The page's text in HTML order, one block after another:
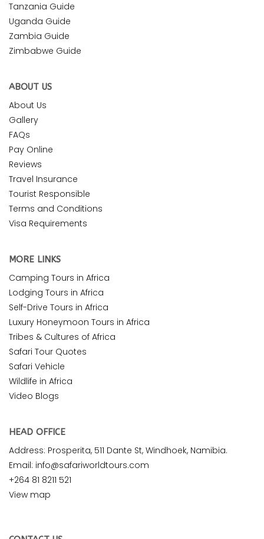
Tanzania Guide
Uganda Guide
Zambia Guide
Zimbabwe Guide
ABOUT US
About Us
Gallery
FAQs
Pay Online
Reviews
Travel Insurance
Tourist Responsible
Terms and Conditions
Visa Requirements
MORE LINKS
Camping Tours in Africa
Lodging Tours in Africa
Self-Drive Tours in Africa
Luxury Honeymoon Tours in Africa
Tribes & Cultures of Africa
Safari Tour Quotes
Safari Vehicle
Wildlife in Africa
Video Blogs
HEAD OFFICE
Address: Prosperita, 511 Dante St, Windhoek, Namibia.
Email: info@safariworldtours.com
+264 81 8211 521
View map